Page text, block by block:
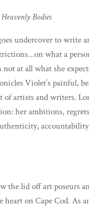
Heavenly Bodies
undercover to write
what a
not at all what she
Violet’s painful,
of artists and writers.
her ambitions,
the lid off art poseurs
on Cape Cod. As